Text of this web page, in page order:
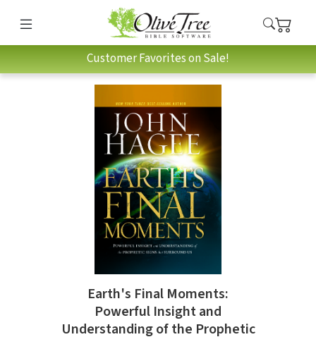
Customer Favorites on Sale!
Earth's Final Moments:
Powerful Insight and
Understanding of the Prophetic